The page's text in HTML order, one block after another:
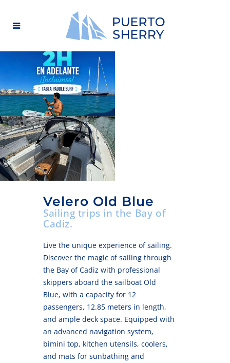
Velero Old Blue
Sailing trips in the Bay of
Cadiz.
Live the unique experience of sailing.
Discover the magic of sailing through
the Bay of Cadiz with professional
skippers aboard the sailboat Old
Blue, with a capacity for 12
passengers, 12.85 meters in length,
and ample deck space. Equipped with
an advanced navigation system,
bimini top, kitchen utensils, coolers,
and mats for sunbathing and